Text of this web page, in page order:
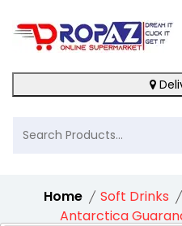
Home Soft Drinks
Antarctica